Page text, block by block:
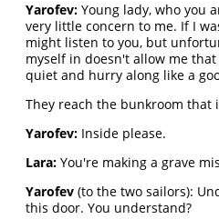
Yarofev: Young lady, who you
very little concern to me. If I
might listen to you, but
myself in doesn't allow me
quiet and hurry along like a
They reach the bunkroom that
Yarofev: Inside please.
Lara: You're making a grave
Yarofev (to the two sailors):
this door. You understand?